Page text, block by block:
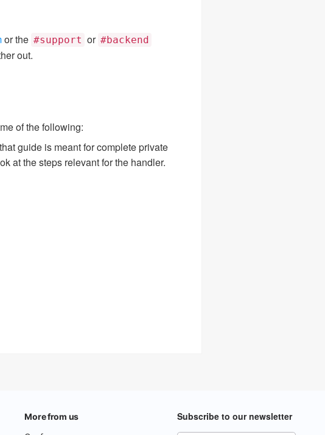
or the #support or #backend
out.
of the following:
guide is meant for complete private
at the steps relevant for the handler.